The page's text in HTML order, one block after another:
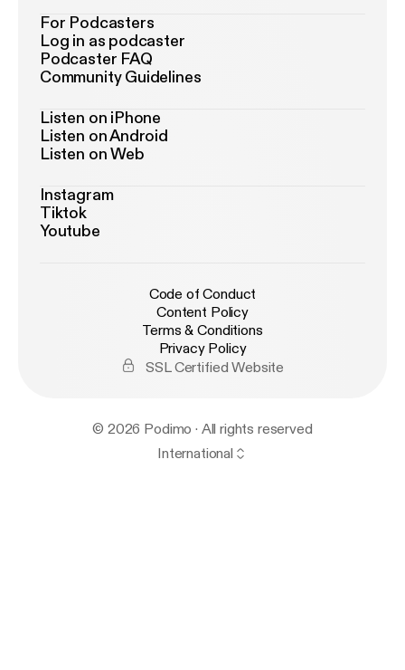
For Podcasters
Log in as podcaster
Podcaster FAQ
Community Guidelines
Listen on iPhone
Listen on Android
Listen on Web
Instagram
Tiktok
Youtube
Code of Conduct
Content Policy
Terms & Conditions
Privacy Policy
SSL Certified Website
© 2026 Podimo · All rights reserved
International